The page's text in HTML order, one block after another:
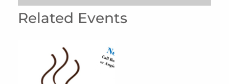
Related Events